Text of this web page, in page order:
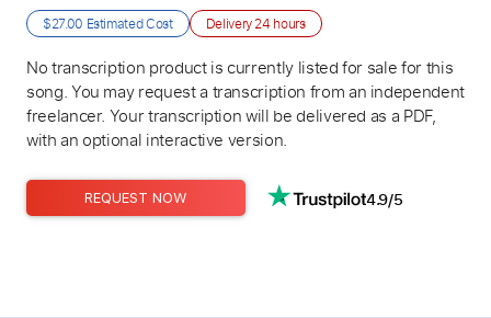
$27.00 Estimated Cost Delivery24 hours
No transcription product is currently listed for sale for this
song. You may request a transcription from an independent
freelancer. Your transcription will be delivered as a PDF,
with an optional interactive version.
REQUEST NOW 4.9/5